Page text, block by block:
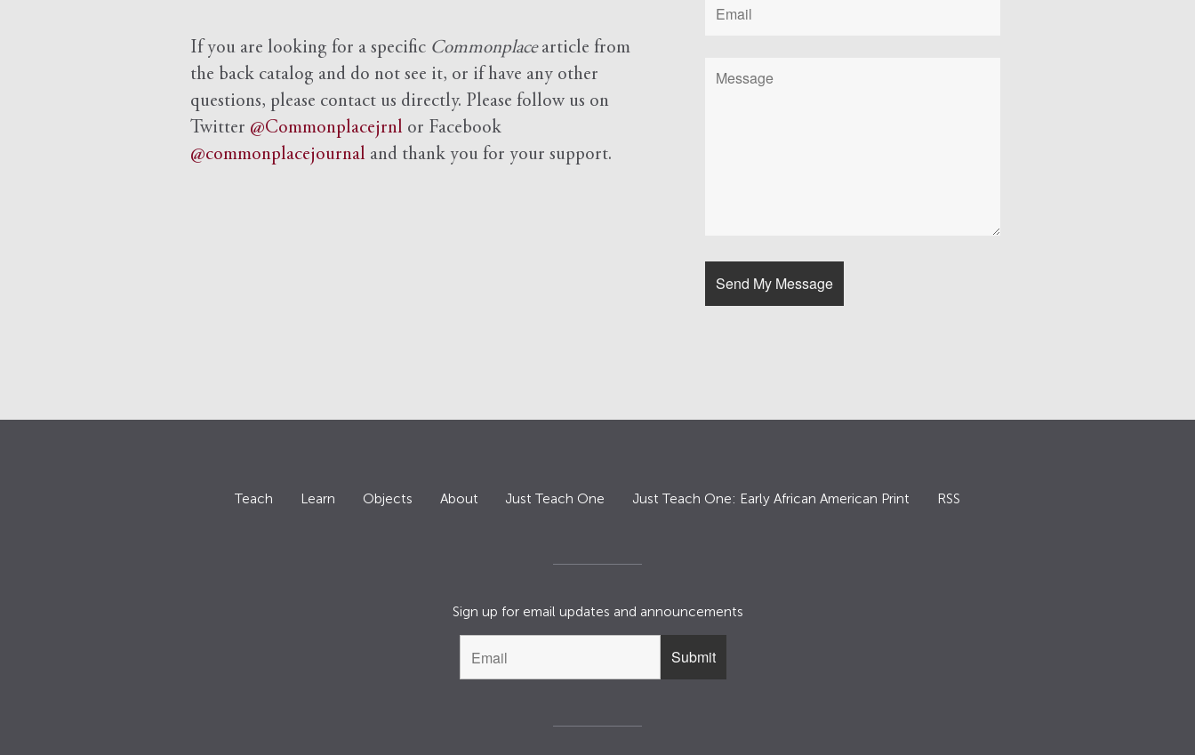
If you are looking for a specific Commonplacearticle from
the back catalog and do not see it, or if have any other
questions, please contact us directly. Please follow us on
Twitter @Commonplacejrnl or Facebook
@commonplacejournal and thank you for your support.
Teach Learn Objects About Just Teach One Just Teach One: Early African American Print RSS
Sign up for email updates and announcements